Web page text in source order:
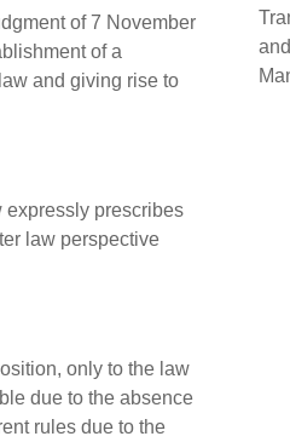
of 7 November
of a
and giving rise to
expressly prescribes
law perspective
only to the law
due to the absence
rules due to the